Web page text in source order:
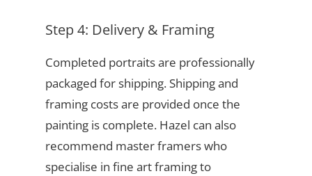
Step 4: Delivery & Framing
Completed portraits are professionally
packaged for shipping. Shipping and
framing costs are provided once the
painting is complete. Hazel can also
recommend master framers who
specialise in fine art framing to